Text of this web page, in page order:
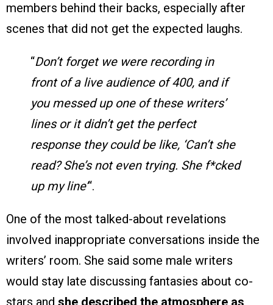
members behind their backs, especially after
scenes that did not get the expected laughs.
“Don’t forget we were recording in
front of a live audience of 400, and if
you messed up one of these writers’
lines or it didn’t get the perfect
response they could be like, ‘Can’t she
read? She’s not even trying. She f*cked
up my line’“.
One of the most talked-about revelations
involved inappropriate conversations inside the
writers’ room. She said some male writers
would stay late discussing fantasies about co-